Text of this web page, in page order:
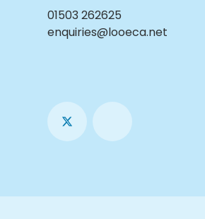
01503 262625
enquiries@looeca.net